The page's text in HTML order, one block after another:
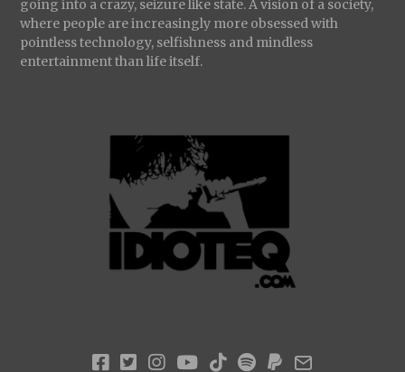
going into a crazy, seizure like state. A vision of a society,
where people are increasingly more obsessed with
pointless technology, selfishness and mindless
entertainment than life itself.